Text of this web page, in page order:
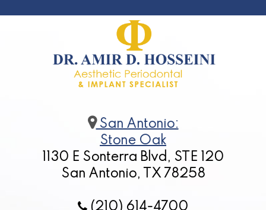
San Antonio:
Stone Oak
1130 E Sonterra Blvd, STE 120
San Antonio, TX 78258
(210) 614-4700